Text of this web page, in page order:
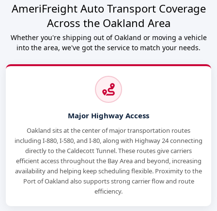
AmeriFreight Auto Transport Coverage
Across the Oakland Area
Whether you're shipping out of Oakland or moving a vehicle
into the area, we've got the service to match your needs.
Major Highway Access
Oakland sits at the center of major transportation routes
including I-880, I-580, and I-80, along with Highway 24 connecting
directly to the Caldecott Tunnel. These routes give carriers
efficient access throughout the Bay Area and beyond, increasing
availability and helping keep scheduling flexible. Proximity to the
Port of Oakland also supports strong carrier flow and route
efficiency.